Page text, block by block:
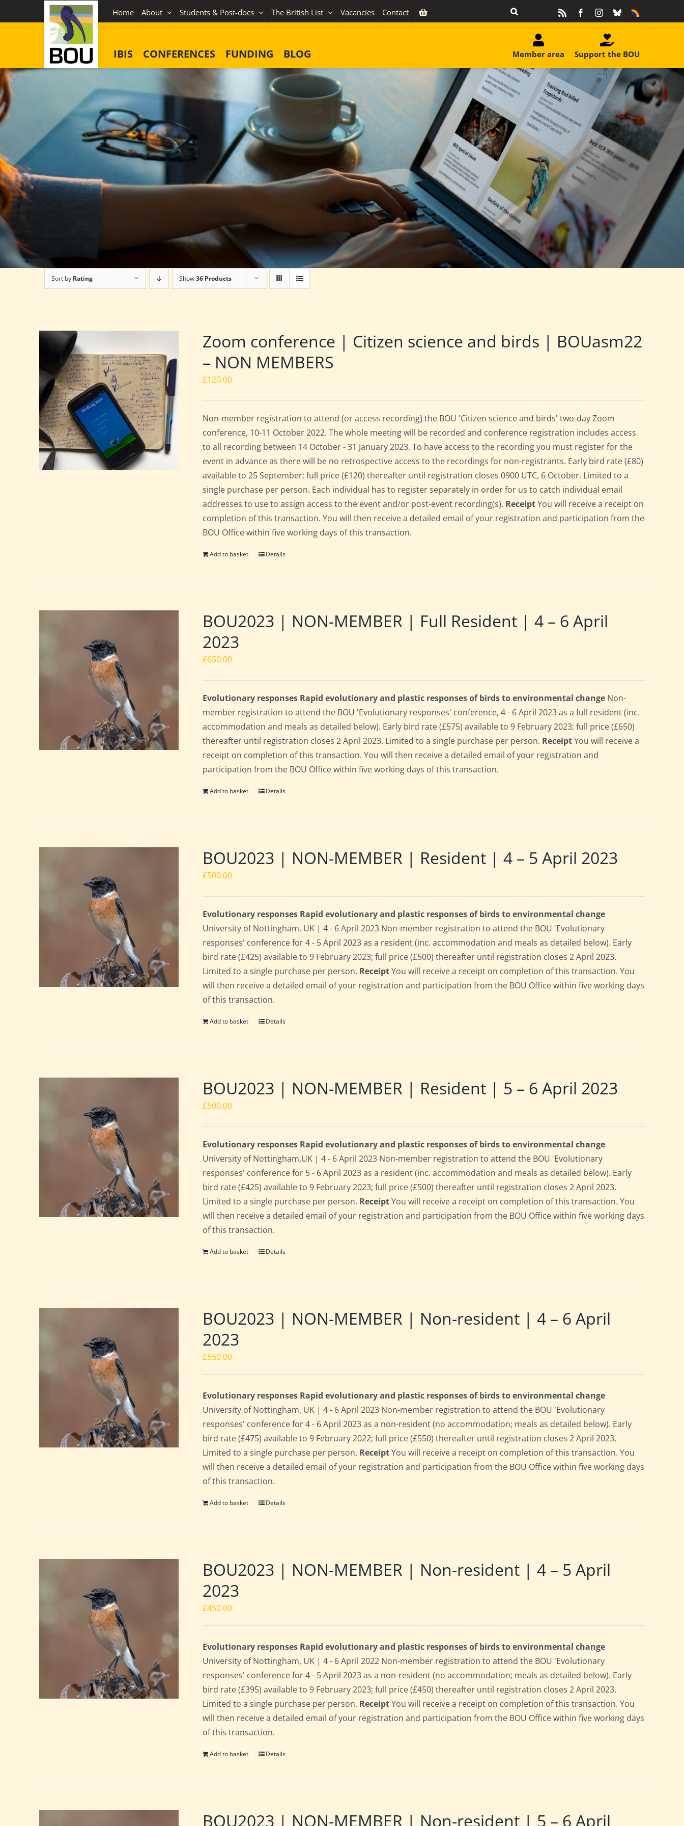
to
Home About Students & Post-docs The British List Vacancies Contact FacebookInstagram
BlueskyEquality
IBIS CONFERENCES FUNDING BLOG Support the BOU
Member area
Sort by Rating Show36 Products
Zoom conference | Citizen science and birds | BOUasm22
– NON MEMBERS
£120.00
Non-member registration to attend (or access recording) the BOU 'Citizen science and birds' two-day Zoom
conference, 10-11 October 2022. The whole meeting will be recorded and conference registration includes access
to all recording between 14 October - 31 January 2023. To have access to the recording you must register for the
event in advance as there will be no retrospective access to the recordings for non-registrants. Early bird rate (£80)
available to 25 September; full price (£120) thereafter until registration closes 0900 UTC, 6 October. Limited to a
single purchase per person. Each individual has to register separately in order for us to catch individual email
addresses to use to assign access to the event and/or post-event recording(s). ReceiptYou will receive a receipt on
completion of this transaction. You will then receive a detailed email of your registration and participation from the
BOU Office within five working days of this transaction.
Add to basket Details
BOU2023 | NON-MEMBER | Full Resident | 4 – 6 April
2023
£650.00
Evolutionary responses Rapid evolutionary and plastic responses of birds to environmental change Non-
member registration to attend the BOU 'Evolutionary responses' conference, 4 - 6 April 2023 as a full resident (inc.
accommodation and meals as detailed below). Early bird rate (£575) available to 9 February 2023; full price (£650)
thereafter until registration closes 2 April 2023. Limited to a single purchase per person. ReceiptYou will receive a
receipt on completion of this transaction. You will then receive a detailed email of your registration and
participation from the BOU Office within five working days of this transaction.
Add to basket Details
BOU2023 | NON-MEMBER | Resident | 4 – 5 April 2023
£500.00
Evolutionary responses Rapid evolutionary and plastic responses of birds to environmental change
University of Nottingham, UK | 4 - 6 April 2023 Non-member registration to attend the BOU 'Evolutionary
responses' conference for 4 - 5 April 2023 as a resident (inc. accommodation and meals as detailed below). Early
bird rate (£425) available to 9 February 2023; full price (£500) thereafter until registration closes 2 April 2023.
Limited to a single purchase per person. ReceiptYou will receive a receipt on completion of this transaction. You
will then receive a detailed email of your registration and participation from the BOU Office within five working days
of this transaction.
Add to basket Details
BOU2023 | NON-MEMBER | Resident | 5 – 6 April 2023
£500.00
Evolutionary responses Rapid evolutionary and plastic responses of birds to environmental change
University of Nottingham,UK | 4 - 6 April 2023 Non-member registration to attend the BOU 'Evolutionary
responses' conference for 5 - 6 April 2023 as a resident (inc. accommodation and meals as detailed below). Early
bird rate (£425) available to 9 February 2023; full price (£500) thereafter until registration closes 2 April 2023.
Limited to a single purchase per person. ReceiptYou will receive a receipt on completion of this transaction. You
will then receive a detailed email of your registration and participation from the BOU Office within five working days
of this transaction.
Add to basket Details
BOU2023 | NON-MEMBER | Non-resident | 4 – 6 April
2023
£550.00
Evolutionary responses Rapid evolutionary and plastic responses of birds to environmental change
University of Nottingham, UK | 4 - 6 April 2023 Non-member registration to attend the BOU 'Evolutionary
responses' conference for 4 - 6 April 2023 as a non-resident (no accommodation; meals as detailed below). Early
bird rate (£475) available to 9 February 2022; full price (£550) thereafter until registration closes 2 April 2023.
Limited to a single purchase per person. ReceiptYou will receive a receipt on completion of this transaction. You
will then receive a detailed email of your registration and participation from the BOU Office within five working days
of this transaction.
Add to basket Details
BOU2023 | NON-MEMBER | Non-resident | 4 – 5 April
2023
£450.00
Evolutionary responses Rapid evolutionary and plastic responses of birds to environmental change
University of Nottingham, UK | 4 - 6 April 2022 Non-member registration to attend the BOU 'Evolutionary
responses' conference for 4 - 5 April 2023 as a non-resident (no accommodation; meals as detailed below). Early
bird rate (£395) available to 9 February 2023; full price (£450) thereafter until registration closes 2 April 2023.
Limited to a single purchase per person. ReceiptYou will receive a receipt on completion of this transaction. You
will then receive a detailed email of your registration and participation from the BOU Office within five working days
of this transaction.
Add to basket Details
BOU2023 | NON-MEMBER | Non-resident | 5 – 6 April